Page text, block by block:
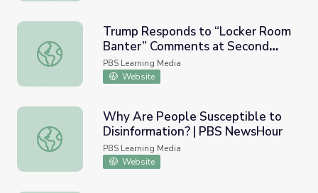
Trump Responds to “Locker Room Banter” Comments
Trump Responds to “Locker Room
Banter” Comments at Second
Debate | PBS NewsHour
PBS Learning Media
Website
Why Are People Susceptible to Disinformation? | PBS
Why Are People Susceptible to
Disinformation? | PBS NewsHour
PBS Learning Media
Website